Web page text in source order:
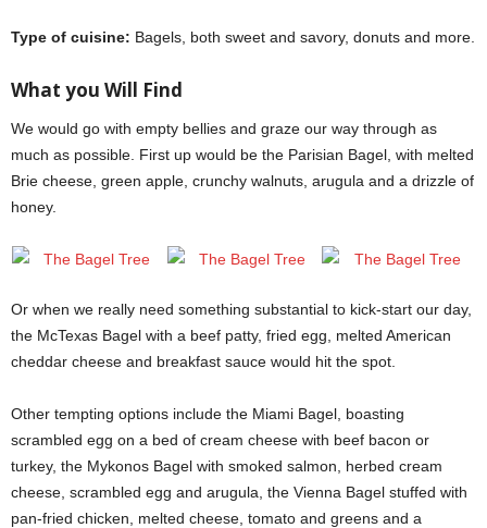
Type of cuisine: Bagels, both sweet and savory, donuts and more.
What you Will Find
We would go with empty bellies and graze our way through as
much as possible. First up would be the Parisian Bagel, with melted
Brie cheese, green apple, crunchy walnuts, arugula and a drizzle of
honey.
Or when we really need something substantial to kick-start our day,
the McTexas Bagel with a beef patty, fried egg, melted American
cheddar cheese and breakfast sauce would hit the spot.
Other tempting options include the Miami Bagel, boasting
scrambled egg on a bed of cream cheese with beef bacon or
turkey, the Mykonos Bagel with smoked salmon, herbed cream
cheese, scrambled egg and arugula, the Vienna Bagel stuffed with
pan-fried chicken, melted cheese, tomato and greens and a